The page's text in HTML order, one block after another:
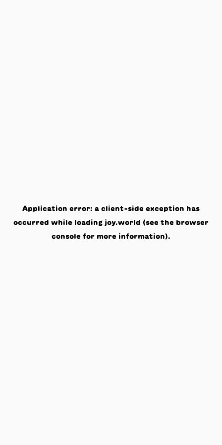
Application error: a client-side exception has
occurred while loading joy.world (see the browser
console for more information).